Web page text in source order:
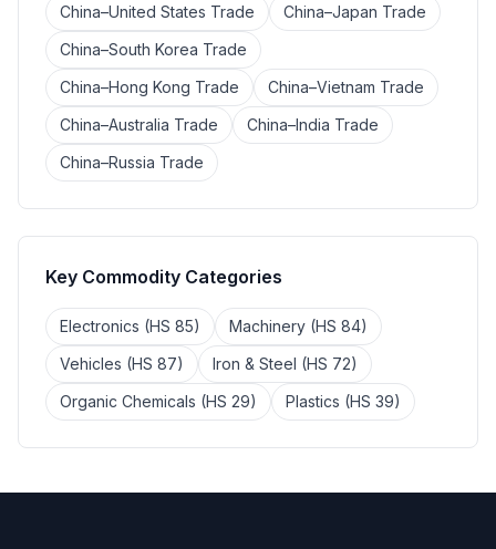
China–United States Trade
China–Japan Trade
China–South Korea Trade
China–Hong Kong Trade
China–Vietnam Trade
China–Australia Trade
China–India Trade
China–Russia Trade
Key Commodity Categories
Electronics (HS 85)
Machinery (HS 84)
Vehicles (HS 87)
Iron & Steel (HS 72)
Organic Chemicals (HS 29)
Plastics (HS 39)